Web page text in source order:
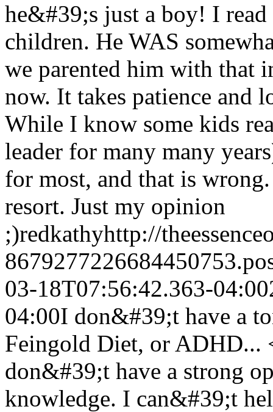
he&#39;s just a boy! I
children. He WAS
we parented him with that
now. It takes patience and
While I know some kids
leader for many many
for most, and that is
resort. Just my opinion
;)redkathyhttp://
03-18T07:56:42.363-04:00
04:00I don&#39;t have a
Feingold Diet, or
don&#39;t have a strong
knowledge. I can&#39;t